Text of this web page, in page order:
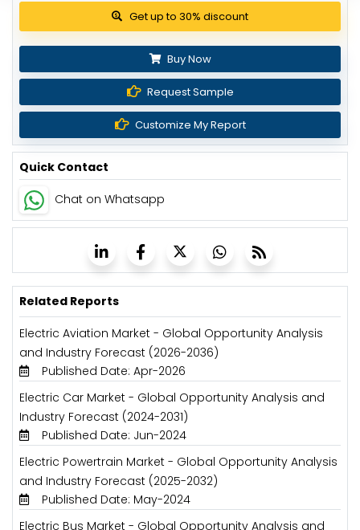
Get up to 30% discount
Buy Now
Request Sample
Customize My Report
Quick Contact
Chat on Whatsapp
Related Reports
Electric Aviation Market - Global Opportunity Analysis
and Industry Forecast (2026-2036)
Published Date: Apr-2026
Electric Car Market - Global Opportunity Analysis and
Industry Forecast (2024-2031)
Published Date: Jun-2024
Electric Powertrain Market - Global Opportunity Analysis
and Industry Forecast (2025-2032)
Published Date: May-2024
Electric Bus Market - Global Opportunity Analysis and